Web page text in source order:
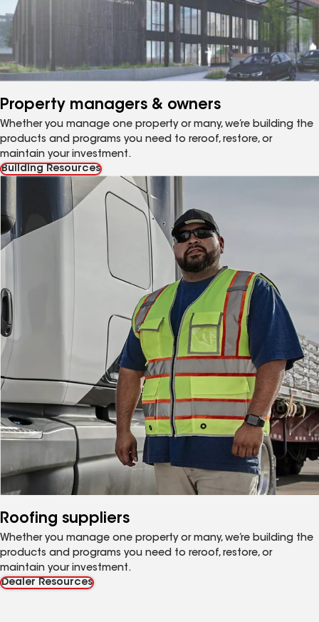
Property managers & owners
Whether you manage one property or many, we’re building the
products and programs you need to reroof, restore, or
maintain your investment.
Building Resources
Roofing suppliers
Whether you manage one property or many, we’re building the
products and programs you need to reroof, restore, or
maintain your investment.
Dealer Resources